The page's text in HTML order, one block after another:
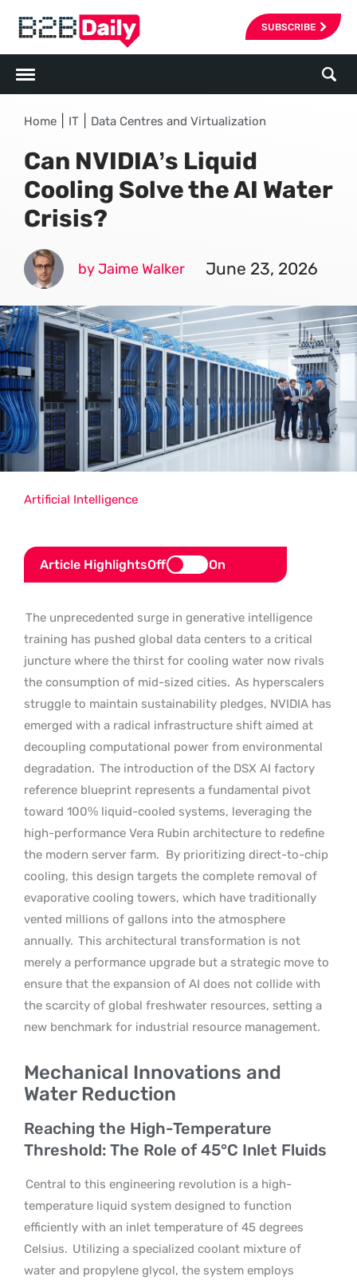
SUBSCRIBE
Home IT Data Centres and Virtualization
Can NVIDIA’s Liquid
Cooling Solve the AI Water
Crisis?
by Jaime Walker June 23, 2026
Article HighlightsOff On
The unprecedented surge in generative intelligence
training has pushed global data centers to a critical
juncture where the thirst for cooling water now rivals
the consumption of mid-sized cities. As hyperscalers
struggle to maintain sustainability pledges, NVIDIA has
emerged with a radical infrastructure shift aimed at
decoupling computational power from environmental
degradation. The introduction of the DSX AI factory
reference blueprint represents a fundamental pivot
toward 100% liquid-cooled systems, leveraging the
high-performance Vera Rubin architecture to redefine
the modern server farm. By prioritizing direct-to-chip
cooling, this design targets the complete removal of
evaporative cooling towers, which have traditionally
vented millions of gallons into the atmosphere
annually. This architectural transformation is not
merely a performance upgrade but a strategic move to
ensure that the expansion of AI does not collide with
the scarcity of global freshwater resources, setting a
new benchmark for industrial resource management.
Mechanical Innovations and
Water Reduction
Reaching the High-Temperature
Threshold: The Role of 45°C Inlet Fluids
Central to this engineering revolution is a high-
temperature liquid system designed to function
efficiently with an inlet temperature of 45 degrees
Celsius. Utilizing a specialized coolant mixture of
water and propylene glycol, the system employs
Artificial Intelligence